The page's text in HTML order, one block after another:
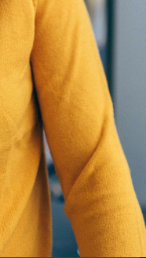
, Women’s
8: 4
9 Additional
years of disease-
staving off cancer,